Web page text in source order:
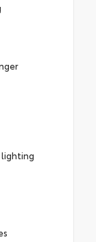
lighting